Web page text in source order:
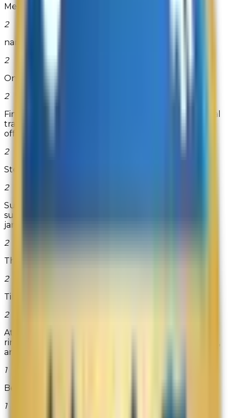
Memory-Up
2
namebrandgolfshirtsdirect
2
One Small Child
2
Find the exact inkjet, laser, direct thermal or thermal
transfer labels you need at OnlineLabels.com. They
offer standar...
2
Step2
2
Supplies Guys is a leading online retailer of office
supply products, such as printers, printing supplies,
janitorial an...
2
The Birdsafe Store
2
TibetShining.com
2
At Titanium Kay, you will find top quality wedding
rings created from tungsten carbide, cobalt chrome,
and titanium. All...
1
Beanilla
1